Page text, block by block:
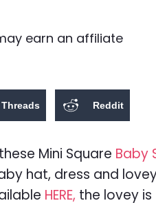
earn an affiliate
Threads Reddit
Mini Square Baby
hat, dress and
HERE, the lovey is